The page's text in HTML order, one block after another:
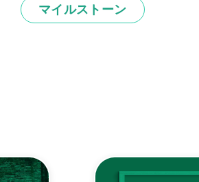
マイルストーン